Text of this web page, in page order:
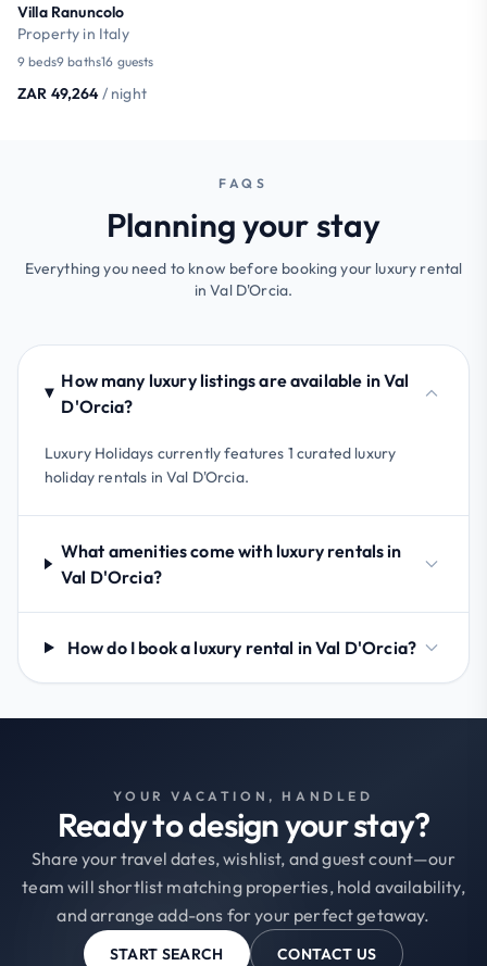
Villa Ranuncolo
Property in Italy
9 beds9 baths16 guests
ZAR 49,264/ night
FAQS
Planning your stay
Everything you need to know before booking your luxury rental
in Val D'Orcia.
How many luxury listings are available in Val
D'Orcia?
Luxury Holidays currently features 1 curated luxury
holiday rentals in Val D'Orcia.
What amenities come with luxury rentals in
Val D'Orcia?
How do I book a luxury rental in Val D'Orcia?
YOUR VACATION, HANDLED
Ready to design your stay?
Share your travel dates, wishlist, and guest count—our
team will shortlist matching properties, hold availability,
and arrange add-ons for your perfect getaway.
START SEARCH CONTACT US